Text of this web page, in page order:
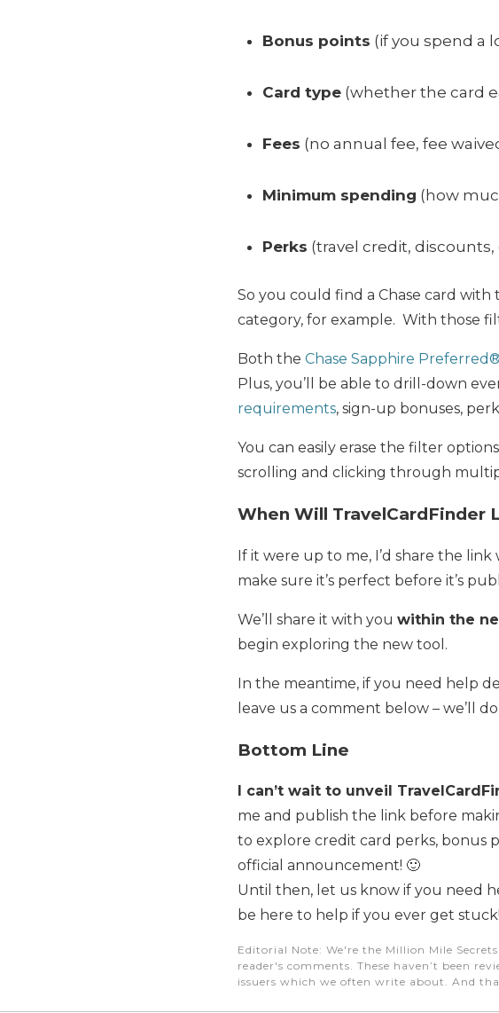
Bonus points (if you spend a
Card type (whether the card
Fees (no annual fee, fee
Minimum spending (how
Perks (travel credit,
So you could find a Chase card
category, for example. With those
Both the Chase Sapphire
Plus, you’ll be able to drill-down
requirements, sign-up bonuses,
You can easily erase the filter
scrolling and clicking through
When Will TravelCardFinder
If it were up to me, I’d share the
make sure it’s perfect before it’s
We’ll share it with you within the
begin exploring the new tool.
In the meantime, if you need help
leave us a comment below – we’ll
Bottom Line
I can’t wait to unveil
me and publish the link before
to explore credit card perks, bonus
official announcement! 🙂
Until then, let us know if you need
be here to help if you ever get stuck!
Editorial Note: We're the Million Mile
reader's comments. These haven’t been
issuers which we often write about. And